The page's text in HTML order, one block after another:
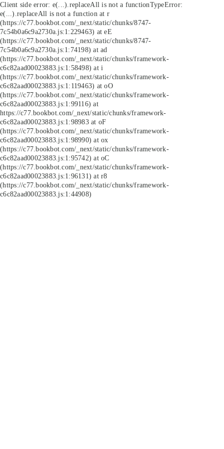
Client side error: e(...).replaceAll is not a functionTypeError:
e(...).replaceAll is not a function at r
(https://c77.bookbot.com/_next/static/chunks/8747-
7c54b0a6c9a2730a.js:1:229463) at eE
(https://c77.bookbot.com/_next/static/chunks/8747-
7c54b0a6c9a2730a.js:1:74198) at ad
(https://c77.bookbot.com/_next/static/chunks/framework-
c6c82aad00023883.js:1:58498) at i
(https://c77.bookbot.com/_next/static/chunks/framework-
c6c82aad00023883.js:1:119463) at oO
(https://c77.bookbot.com/_next/static/chunks/framework-
c6c82aad00023883.js:1:99116) at
https://c77.bookbot.com/_next/static/chunks/framework-
c6c82aad00023883.js:1:98983 at oF
(https://c77.bookbot.com/_next/static/chunks/framework-
c6c82aad00023883.js:1:98990) at ox
(https://c77.bookbot.com/_next/static/chunks/framework-
c6c82aad00023883.js:1:95742) at oC
(https://c77.bookbot.com/_next/static/chunks/framework-
c6c82aad00023883.js:1:96131) at r8
(https://c77.bookbot.com/_next/static/chunks/framework-
c6c82aad00023883.js:1:44908)